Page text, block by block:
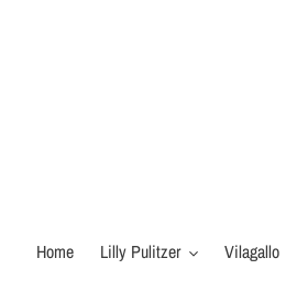
Home Lilly Pulitzer Vilagallo